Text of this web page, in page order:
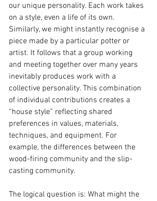
our unique personality. Each work takes
on a style, even a life of its own.
Similarly, we might instantly recognise a
piece made by a particular potter or
artist. It follows that a group working
and meeting together over many years
inevitably produces work with a
collective personality. This combination
of individual contributions creates a
“house style” reflecting shared
preferences in values, materials,
techniques, and equipment. For
example, the differences between the
wood-firing community and the slip-
casting community.
The logical question is: What might the